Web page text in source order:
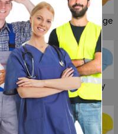
Chocolate Orange
Natural Sky